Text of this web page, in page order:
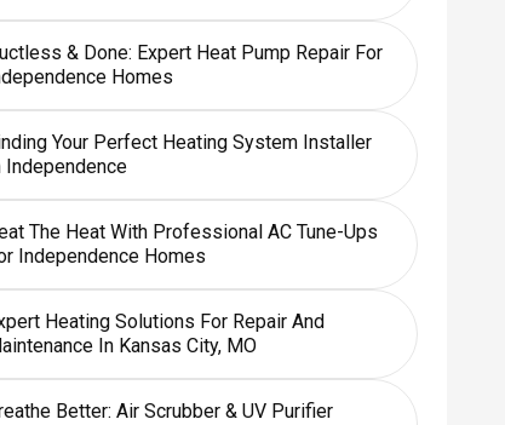
& Done: Expert Heat Pump Repair For
Homes
Your Perfect Heating System Installer
Independence
The Heat With Professional AC Tune-Ups
Independence Homes
Heating Solutions For Repair And
In Kansas City, MO
Better: Air Scrubber & UV Purifier